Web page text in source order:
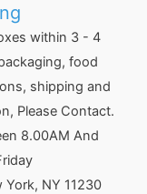
within 3 - 4
food
shipping and
Please Contact.
8.00AM And
York, NY 11230